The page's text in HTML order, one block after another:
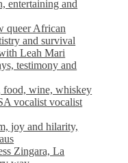
entertaining and
queer African
and survival
Leah Mari
testimony and
food, wine, whiskey
vocalist vocalist
joy and hilarity,
Zingara, La